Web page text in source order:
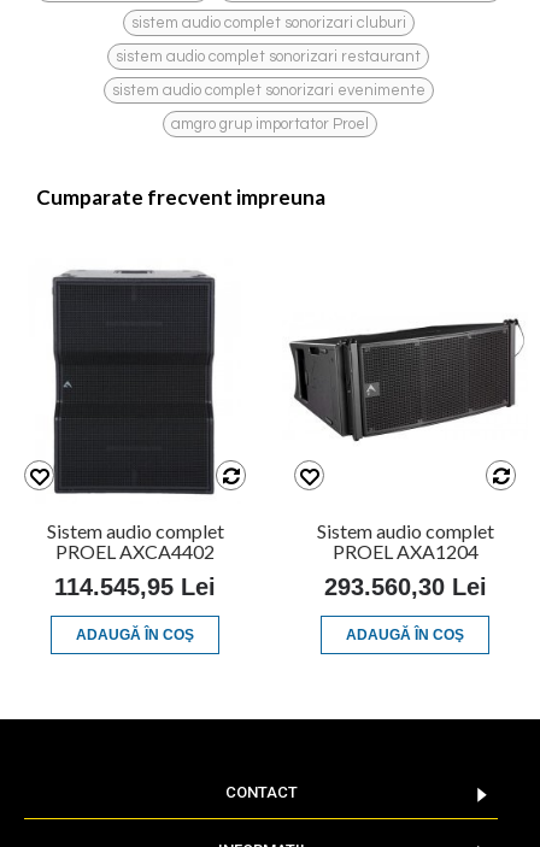
sistem audio complet sonorizari cluburi ,
sistem audio complet sonorizari restaurant
sistem audio complet sonorizari evenimente ,
amgro grup importator Proel
Cumparate frecvent impreuna
Sistem audio complet
PROEL AXCA4402
114.545,95 Lei
ADAUGĂ ÎN COŞ
Sistem audio complet
PROEL AXA1204
293.560,30 Lei
ADAUGĂ ÎN COŞ
CONTACT